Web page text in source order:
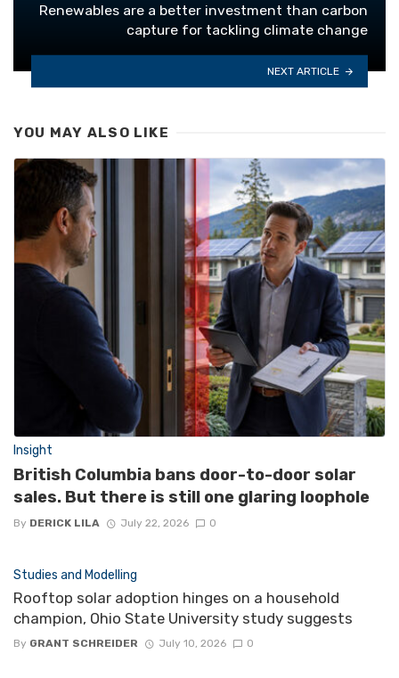
Renewables are a better investment than carbon
capture for tackling climate change
NEXT ARTICLE
YOU MAY ALSO LIKE
Insight
British Columbia bans door-to-door solar
sales. But there is still one glaring loophole
By DERICK LILA July 22, 2026 0
Studies and Modelling
Rooftop solar adoption hinges on a household
champion, Ohio State University study suggests
By GRANT SCHREIDER July 10, 2026 0